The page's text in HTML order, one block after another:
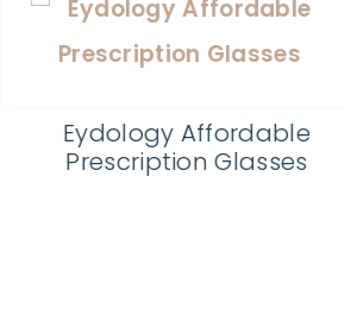
Righteous Felon Craft Jerky